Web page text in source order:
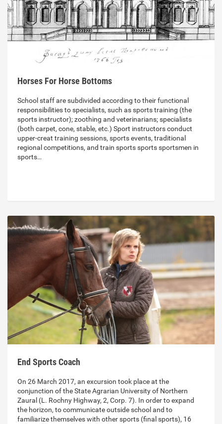
Horses For Horse Bottoms
School staff are subdivided according to their functional
responsibilities to specialists, such as sports training (the
sports instructor); zoothing and veterinarians; specialists
(both carpet, cone, stable, etc.) Sport instructors conduct
upper-creat training sessions, sports events, traditional
regional competitions, and train sports sports sportsmen in
sports…
End Sports Coach
On 26 March 2017, an excursion took place at the
conjunction of the State Agrarian University of Northern
Zaural (L. Rochny Highway, 2, Corp. 7). In order to expand
the horizon, to communicate outside school and to
familiarize themselves with other sports (final sports), 16